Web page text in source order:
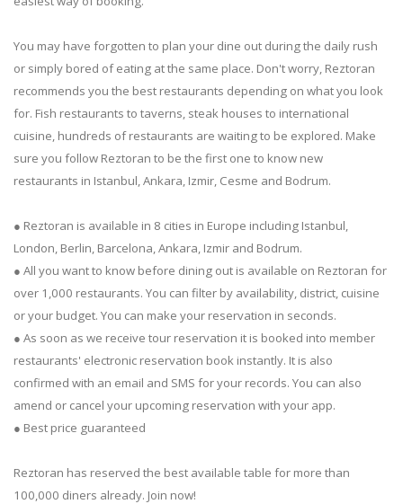
You may have forgotten to plan your dine out during the daily rush
or simply bored of eating at the same place. Don't worry, Reztoran
recommends you the best restaurants depending on what you look
for. Fish restaurants to taverns, steak houses to international
cuisine, hundreds of restaurants are waiting to be explored. Make
sure you follow Reztoran to be the first one to know new
restaurants in Istanbul, Ankara, Izmir, Cesme and Bodrum.
● Reztoran is available in 8 cities in Europe including Istanbul,
London, Berlin, Barcelona, Ankara, Izmir and Bodrum.
● All you want to know before dining out is available on Reztoran for
over 1,000 restaurants. You can filter by availability, district, cuisine
or your budget. You can make your reservation in seconds.
● As soon as we receive tour reservation it is booked into member
restaurants' electronic reservation book instantly. It is also
confirmed with an email and SMS for your records. You can also
amend or cancel your upcoming reservation with your app.
● Best price guaranteed
Reztoran has reserved the best available table for more than
100,000 diners already. Join now!